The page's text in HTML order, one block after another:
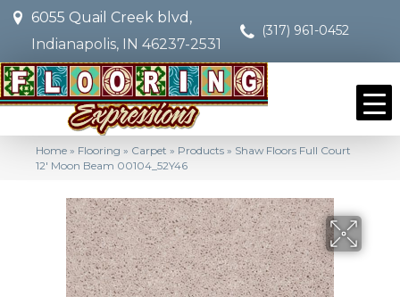
6055 Quail Creek blvd,
Indianapolis, IN 46237-2531
(317) 961-0452
Home » Flooring » Carpet » Products » Shaw Floors Full Court
12′ Moon Beam 00104_52Y46